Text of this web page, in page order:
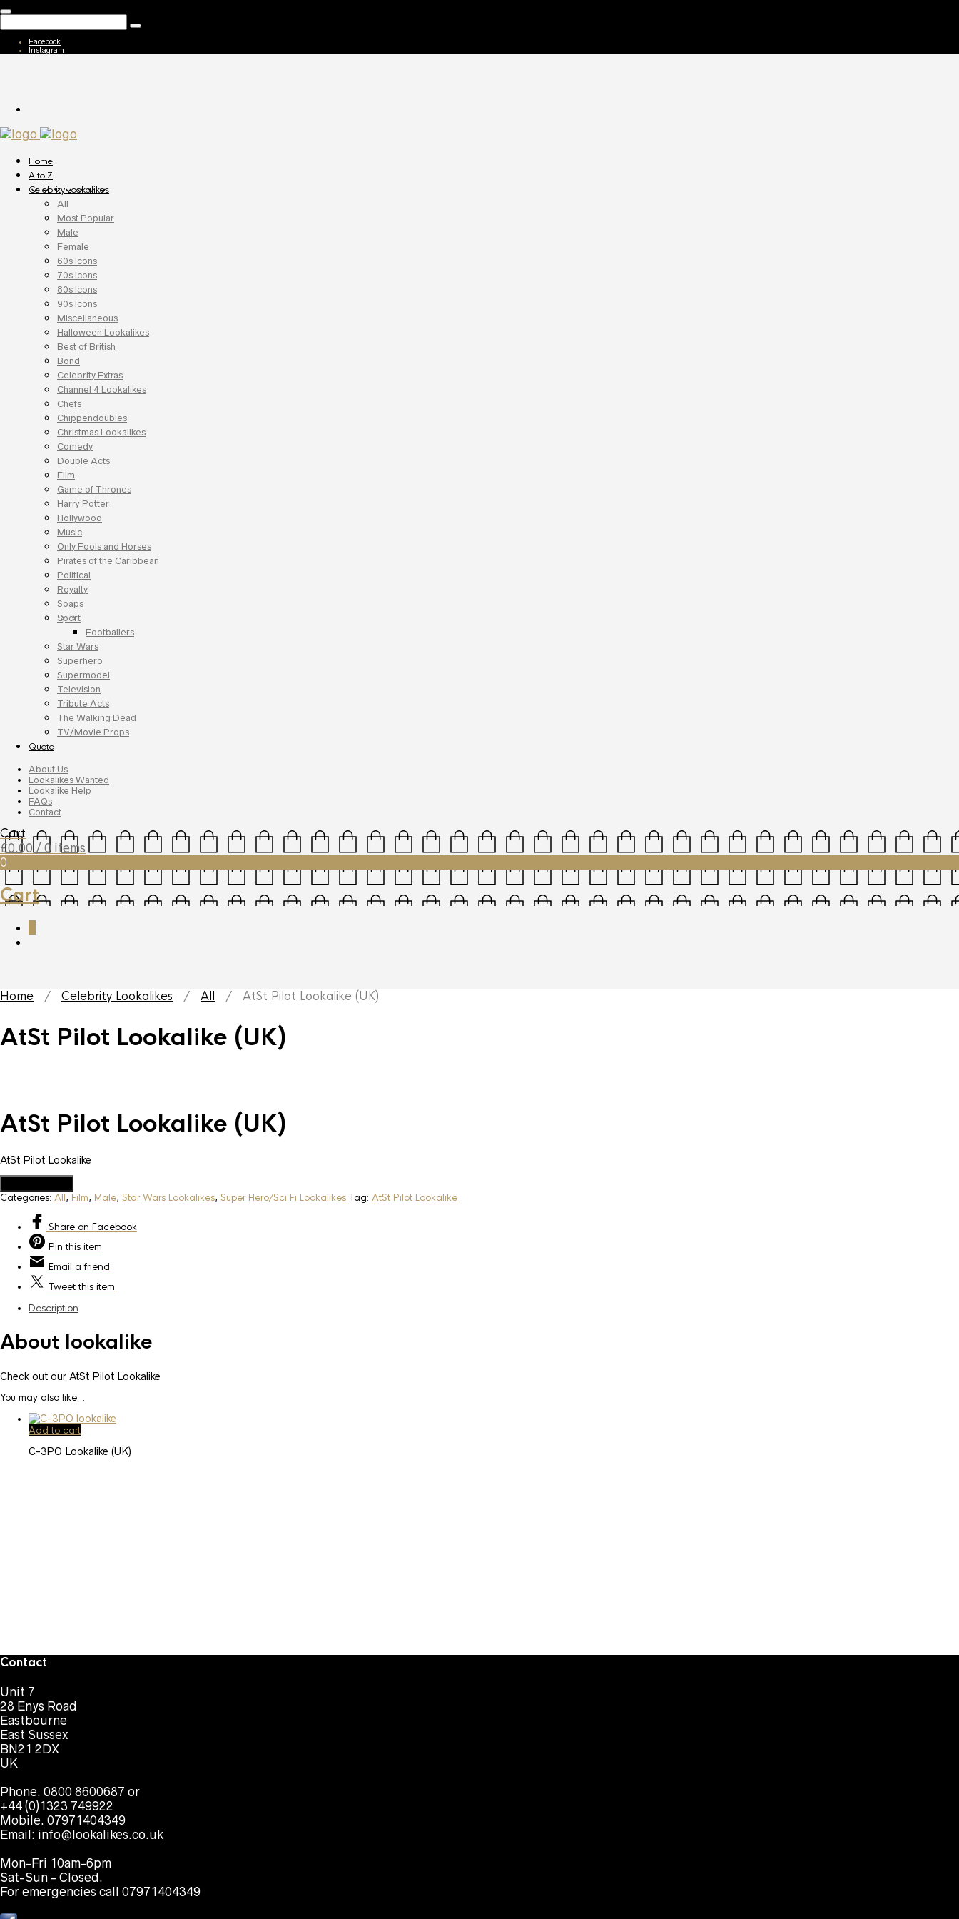
Facebook
Instagram
Home
A to Z
Celebrity Lookalikes
All
Most Popular
Male
Female
60s Icons
70s Icons
80s Icons
90s Icons
Miscellaneous
Halloween Lookalikes
Best of British
Bond
Celebrity Extras
Channel 4 Lookalikes
Chefs
Chippendoubles
Christmas Lookalikes
Comedy
Double Acts
Film
Game of Thrones
Harry Potter
Hollywood
Music
Only Fools and Horses
Pirates of the Caribbean
Political
Royalty
Soaps
Sport
Footballers
Star Wars
Superhero
Supermodel
Television
Tribute Acts
The Walking Dead
TV/Movie Props
Quote
About Us
Lookalikes Wanted
Lookalike Help
FAQs
Contact
Cart
£0.00 / 0 items
0
Cart
Home / Celebrity Lookalikes / All / AtSt Pilot Lookalike (UK)
AtSt Pilot Lookalike (UK)
AtSt Pilot Lookalike (UK)
AtSt Pilot Lookalike
Categories: All, Film, Male, Star Wars Lookalikes, Super Hero/Sci Fi Lookalikes Tag: AtSt Pilot Lookalike
Share on Facebook
Pin this item
Email a friend
Tweetthis item
Description
About lookalike
Check out our AtSt Pilot Lookalike
You may also like…
Add to cart
C-3PO Lookalike (UK)
Contact
Unit 7
28 Enys Road
Eastbourne
East Sussex
BN21 2DX
UK
Phone. 0800 8600687 or
+44 (0)1323 749922
Mobile. 07971404349
Email: info@lookalikes.co.uk
Mon-Fri 10am-6pm
Sat-Sun - Closed.
For emergencies call 07971404349